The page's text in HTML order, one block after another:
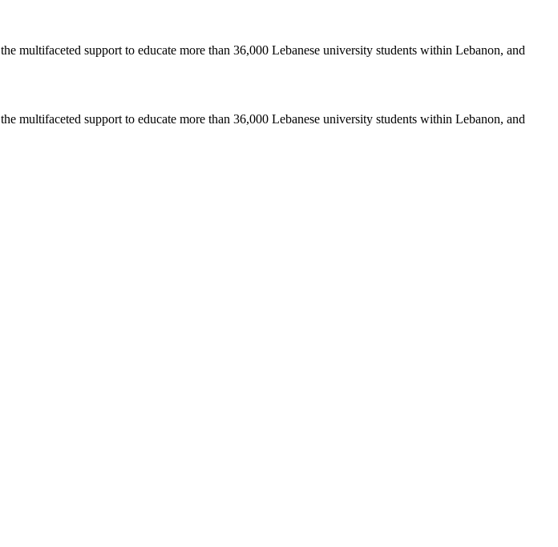
the multifaceted support to educate more than 36,000 Lebanese university students within Lebanon, and
the multifaceted support to educate more than 36,000 Lebanese university students within Lebanon, and